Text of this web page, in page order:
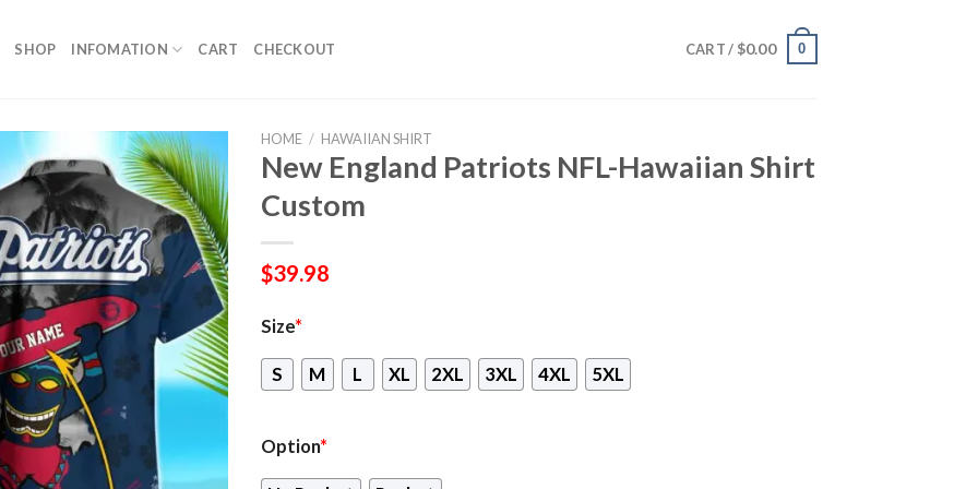
SHOP INFOMATION CART CHECKOUT CART / $0.00 0
HOME / HAWAIIAN SHIRT
New England Patriots NFL-Hawaiian Shirt
Custom
$39.98
Size*
S M L XL 2XL 3XL 4XL 5XL
Option*